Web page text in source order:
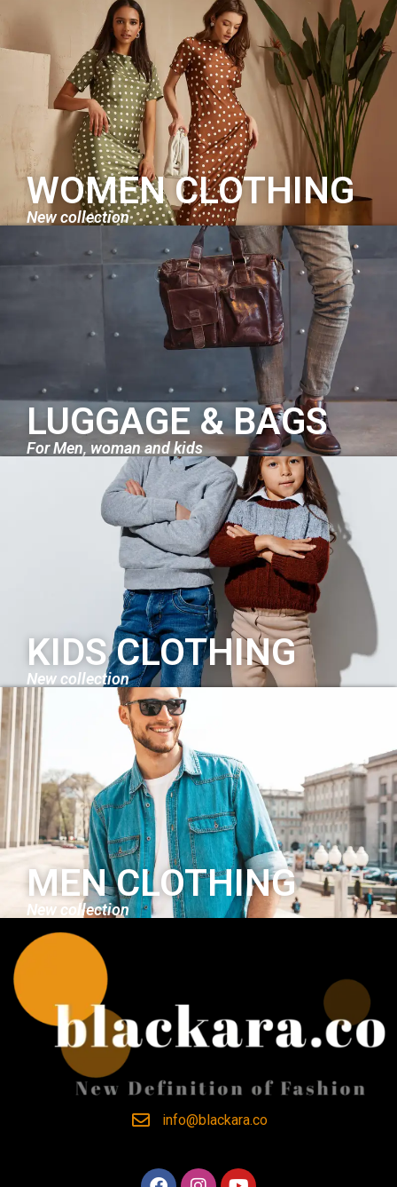
WOMEN CLOTHING
New collection
LUGGAGE & BAGS
For Men, woman and kids
KIDS CLOTHING
New collection
MEN CLOTHING
New collection
info@blackara.co